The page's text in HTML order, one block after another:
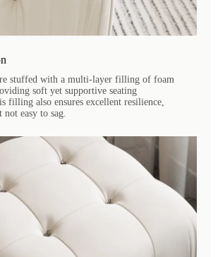
stuffed with a multi-layer filling of foam
soft yet supportive seating
filling also ensures excellent resilience,
not easy to sag.